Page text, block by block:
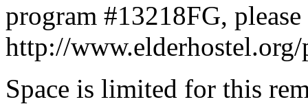
program #13218FG,
http://www.elderhostel.org/
Space is limited for this